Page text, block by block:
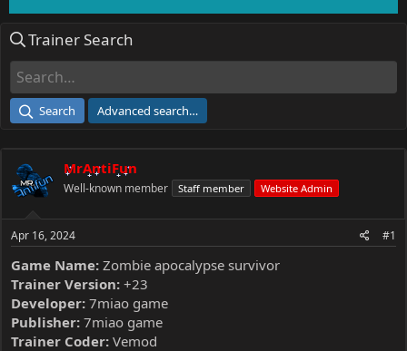
e
d
a
e
r
r
e
Trainer Search
Search Advanced search…
MrAntiFun
Well-known member Staff member Website Admin
Apr 16, 2024 #1
Game Name: Zombie apocalypse survivor
Trainer Version: +23
Developer: 7miao game
Publisher: 7miao game
Trainer Coder: Vemod